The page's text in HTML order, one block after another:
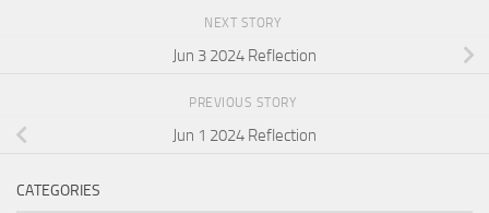
NEXT STORY
Jun 3 2024 Reflection
PREVIOUS STORY
Jun 1 2024 Reflection
CATEGORIES